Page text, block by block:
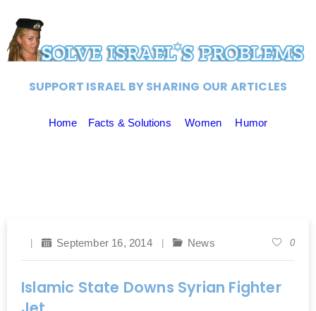
SUPPORT ISRAEL BY SHARING OUR ARTICLES
Home Facts & Solutions Women Humor
September 16, 2014 News 0
Islamic State Downs Syrian Fighter